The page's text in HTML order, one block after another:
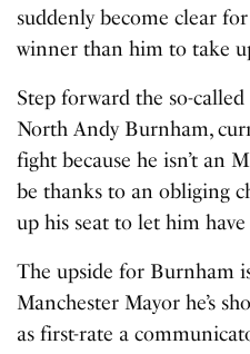
suddenly become clear
winner than him to take
Step forward the so-
North Andy Burnham,
fight because he isn’t an
be thanks to an obliging
up his seat to let him
The upside for Burnham
Manchester Mayor he’s
as first-rate a